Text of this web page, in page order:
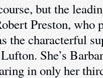
but the
Preston, who
the characterful
She’s
in only her